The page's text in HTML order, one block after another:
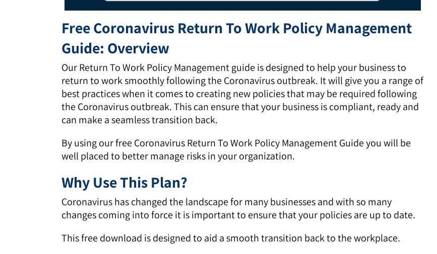
Free Coronavirus Return To Work Policy Management
Guide: Overview
Our Return To Work Policy Management guide is designed to help your business to
return to work smoothly following the Coronavirus outbreak. It will give you a range of
best practices when it comes to creating new policies that may be required following
the Coronavirus outbreak. This can ensure that your business is compliant, ready and
can make a seamless transition back.
By using our free Coronavirus Return To Work Policy Management Guide you will be
well placed to better manage risks in your organization.
Why Use This Plan?
Coronavirus has changed the landscape for many businesses and with so many
changes coming into force it is important to ensure that your policies are up to date.
This free download is designed to aid a smooth transition back to the workplace.